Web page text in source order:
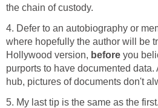
the chain of custody.
4. Defer to an autobiography or
where hopefully the author will be
Hollywood version, before you
purports to have documented
hub, pictures of documents don't
5. My last tip is the same as the